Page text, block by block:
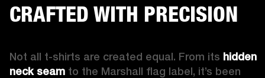
CRAFTED WITH PRECISION
Not all t-shirts are created equal. From its hidden
neck seam to the Marshall flag label, it’s been